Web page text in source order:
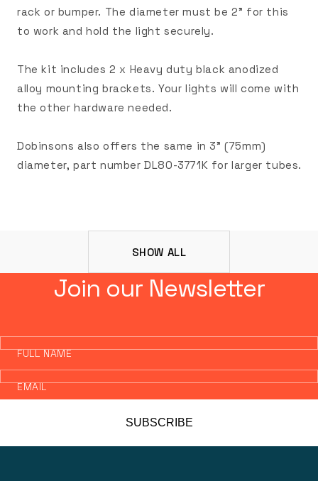
rack or bumper. The diameter must be 2" for this
to work and hold the light securely.
The kit includes 2 x Heavy duty black anodized
alloy mounting brackets. Your lights will come with
the other hardware needed.
Dobinsons also offers the same in 3" (75mm)
diameter, part number DL80-3771K for larger tubes.
SHOW ALL
Join our Newsletter
FULL NAME
EMAIL
SUBSCRIBE